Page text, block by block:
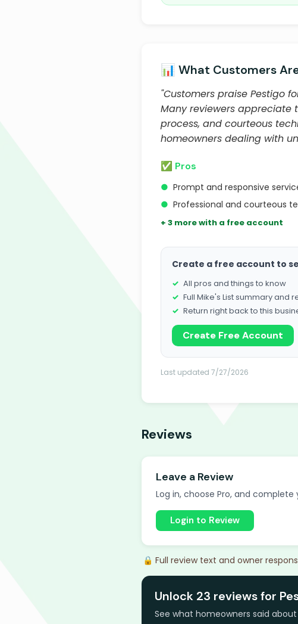
📊 What Customers
"Customers praise Pestigo
Many reviewers appreciate
process, and courteous
homeowners dealing with
✅ Pros
● Prompt and responsive
● Professional and courteous
+ 3 more with a free account
Create a free account to
All pros and things to know
Full Mike's List summary and
Return right back to this
Create Free Account
Last updated 7/27/2026
Reviews
Leave a Review
Log in, choose Pro, and
Login to Review
🔒 Full review text and owner
Unlock 23 reviews for
See what homeowners said